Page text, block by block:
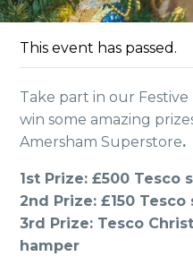
This event has passed.
Take part in our
win some amazing
Amersham Superstore.
1st Prize: £500 Tesco
2nd Prize: £150
3rd Prize: Tesco
hamper